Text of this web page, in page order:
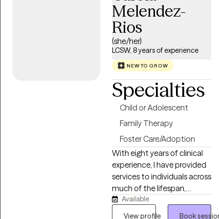
solution focused and
strength based treatment.
My areas of expertise are
Individual, Couples and
Family Therapy and
Parenting Coaching. I look
forward to helping you find
happiness and achieve all of
your goals.
Melendez-
Rios
(she/her)
LCSW, 8 years of experience
NEW TO GROW
Specialties
Child or Adolescent
Family Therapy
Foster Care/Adoption
With eight years of clinical
experience, I have provided
services to individuals across
much of the lifespan,
ranging in age from 6 to 70
years old. My professional
Available
View profile
Book